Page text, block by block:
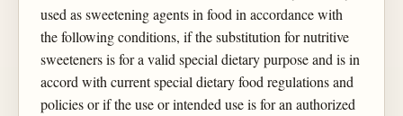
used as sweetening agents in food in accordance with
the following conditions, if the substitution for nutritive
sweeteners is for a valid special dietary purpose and is in
accord with current special dietary food regulations and
policies or if the use or intended use is for an authorized